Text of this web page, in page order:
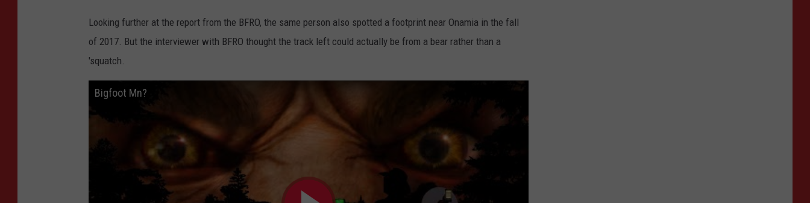
Looking further at the report from the BFRO, the same person also spotted a footprint near Onamia in the fall
of 2017. But the interviewer with BFRO thought the track left could actually be from a bear rather than a
'squatch.
Bigfoot Mn?